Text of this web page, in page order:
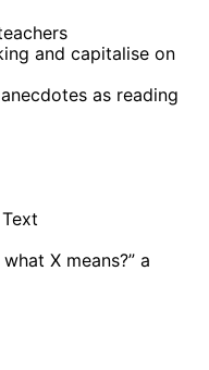
and capitalise on
as reading
X means?” a